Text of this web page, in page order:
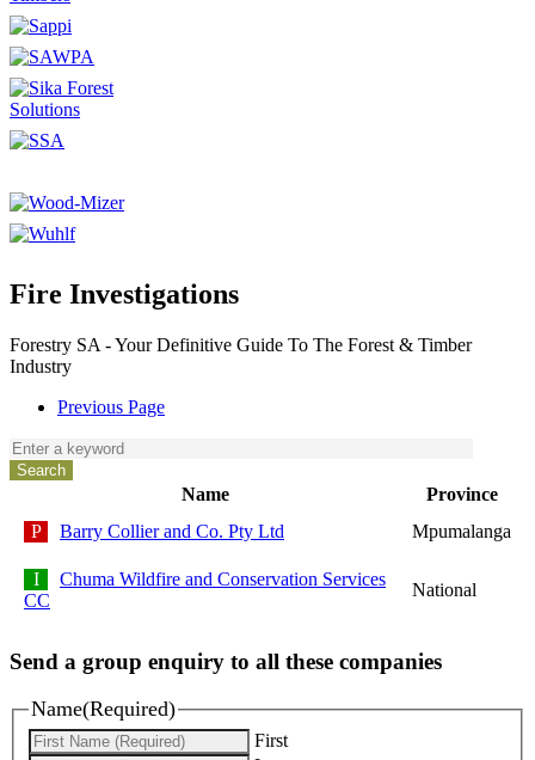
Fire Investigations
Forestry SA - Your Definitive Guide To The Forest & Timber
Industry
Previous Page
Name
Province
Barry Collier and Co. Pty Ltd
Mpumalanga
Chuma Wildfire and Conservation Services
CC
National
Send a group enquiry to all these companies
Name(Required)
First